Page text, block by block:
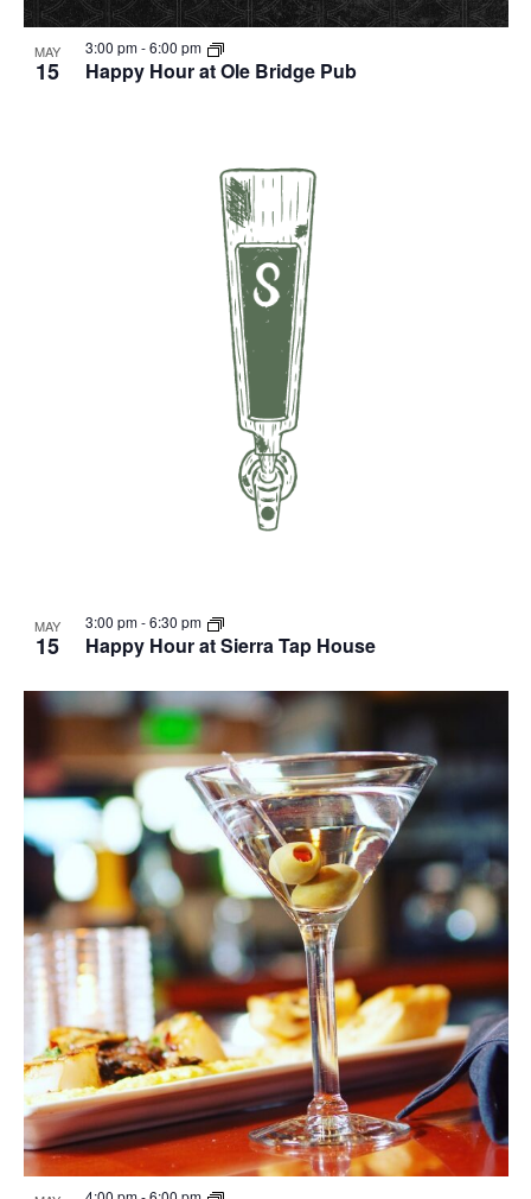
MAY
15 Happy Hour at Ole Bridge Pub
3:00 pm-6:00 pm
MAY
15 Happy Hour at Sierra Tap House
3:00 pm-6:30 pm